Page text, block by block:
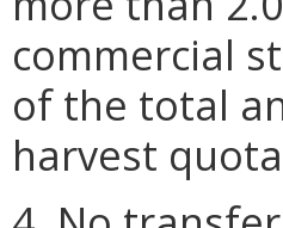
commercial
of the total
harvest